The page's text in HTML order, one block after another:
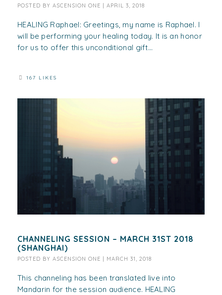
POSTED BY ASCENSION ONE APRIL 3, 2018
HEALING Raphael: Greetings, my name is Raphael. I
will be performing your healing today. It is an honor
for us to offer this unconditional gift...
167 LIKES
CHANNELING SESSION – MARCH 31ST 2018
(SHANGHAI)
POSTED BY ASCENSION ONE MARCH 31, 2018
This channeling has been translated live into
Mandarin for the session audience. HEALING